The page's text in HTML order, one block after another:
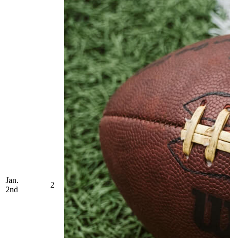
Jan.
2nd
2